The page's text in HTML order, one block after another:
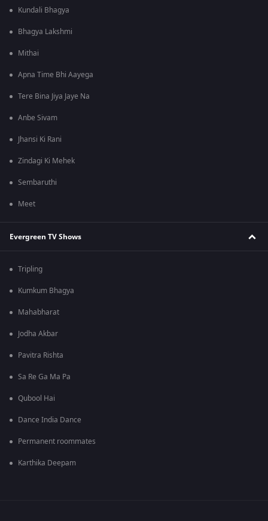
Kundali Bhagya
Bhagya Lakshmi
Mithai
Apna Time Bhi Aayega
Tere Bina Jiya Jaye Na
Anbe Sivam
Jhansi Ki Rani
Zindagi Ki Mehek
Sembaruthi
Meet
Evergreen TV Shows
Tripling
Kumkum Bhagya
Mahabharat
Jodha Akbar
Pavitra Rishta
Sa Re Ga Ma Pa
Qubool Hai
Dance India Dance
Permanent roommates
Karthika Deepam